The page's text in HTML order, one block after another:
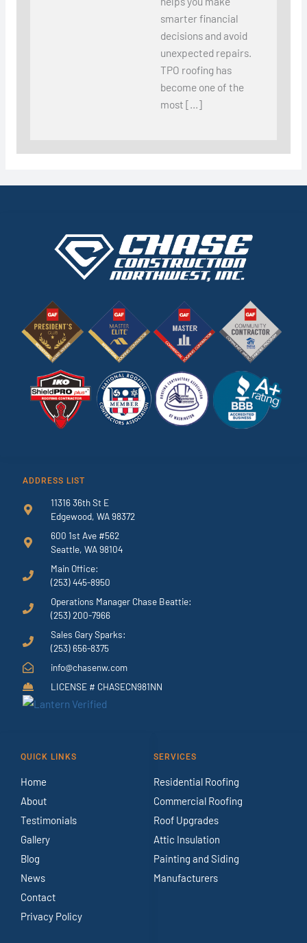
smarter financial
decisions and avoid
unexpected repairs.
TPO roofing has
become one of the
most […]
ADDRESS LIST
11316 36th St E
Edgewood, WA 98372
600 1st Ave #562
Seattle, WA 98104
Main Office:
(253) 445-8950
Operations Manager Chase Beattie:
(253) 200-7966
Sales Gary Sparks:
(253) 656-8375
info@chasenw.com
LICENSE # CHASECN981NN
QUICK LINKS
Home
About
Testimonials
Gallery
Blog
News
Contact
Privacy Policy
SERVICES
Residential Roofing
Commercial Roofing
Roof Upgrades
Attic Insulation
Painting and Siding
Manufacturers